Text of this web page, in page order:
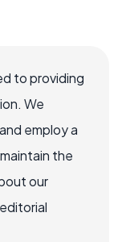
to providing
We
employ a
the
our